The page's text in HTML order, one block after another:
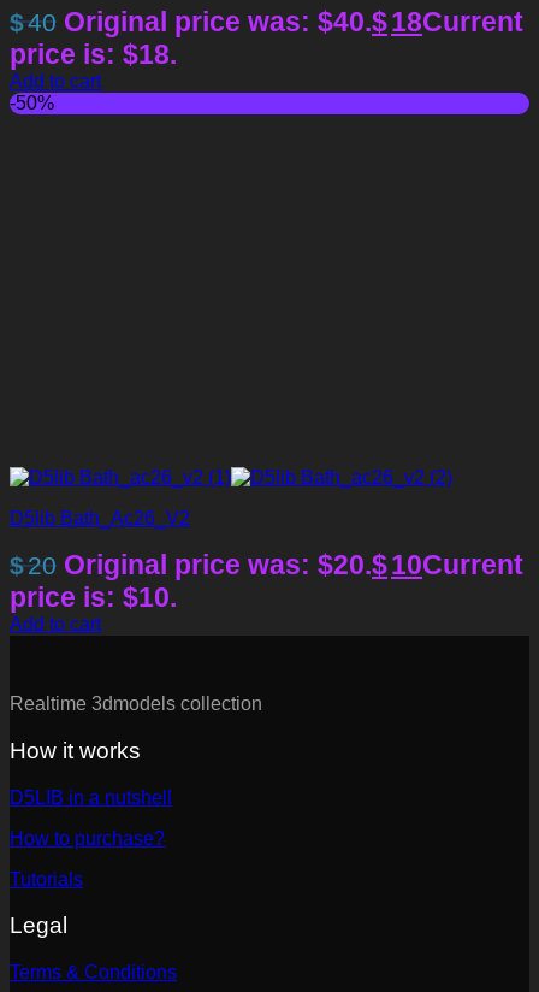
$40 Original price was: $40.$18Current
price is: $18.
Add to cart
-50%
D5lib Bath_Ac26_V2
$20 Original price was: $20.$10Current
price is: $10.
Add to cart
Realtime 3dmodels collection
How it works
D5LIB in a nutshell
How to purchase?
Tutorials
Legal
Terms & Conditions